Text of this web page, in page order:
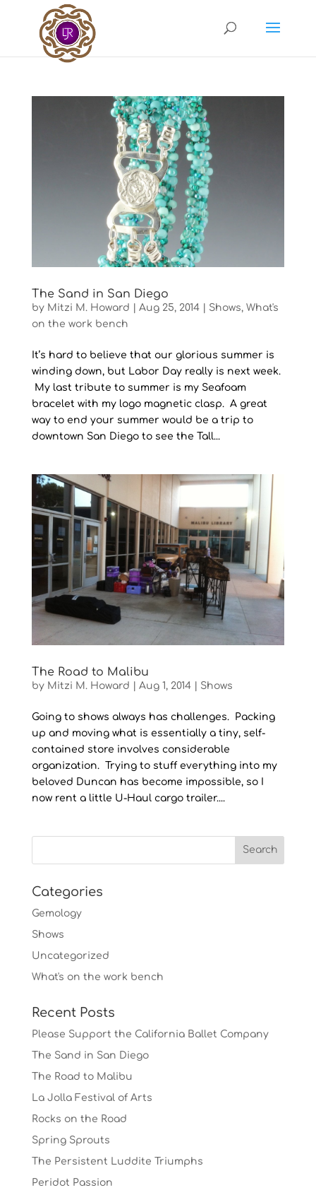
The Sand in San Diego
by Mitzi M. Howard Aug 25, 2014| Shows, What's
on the work bench
It’s hard to believe that our glorious summer is
winding down, but Labor Day really is next week.
My last tribute to summer is my Seafoam
bracelet with my logo magnetic clasp. A great
way to end your summer would be a trip to
downtown San Diego to see the Tall...
The Road to Malibu
by Mitzi M. Howard Aug 1, 2014| Shows
Going to shows always has challenges. Packing
up and moving what is essentially a tiny, self-
contained store involves considerable
organization. Trying to stuff everything into my
beloved Duncan has become impossible, so I
now rent a little U-Haul cargo trailer....
Categories
Gemology
Shows
Uncategorized
What's on the work bench
Recent Posts
Please Support the California Ballet Company
The Sand in San Diego
The Road to Malibu
La Jolla Festival of Arts
Rocks on the Road
Spring Sprouts
The Persistent Luddite Triumphs
Peridot Passion